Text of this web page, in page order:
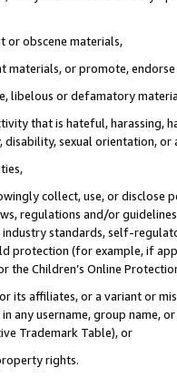
or obscene materials,
materials, or promote,
libelous or defamatory
that is hateful, harassing,
disability, sexual orientation, or
collect, use, or
regulations and/or
standards, self-
(for example, if
Children’s Online
its affiliates, or a variant or
in any username, group
Trademark Table), or
rights.